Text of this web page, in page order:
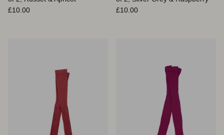
Prix habituel
£10.00
Prix habituel
£10.00